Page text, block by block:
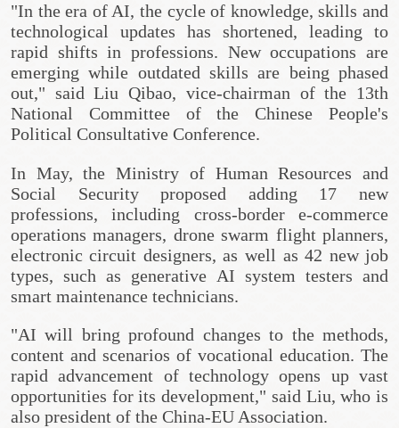
"In the era of AI, the cycle of knowledge, skills and
technological updates has shortened, leading to
rapid shifts in professions. New occupations are
emerging while outdated skills are being phased
out," said Liu Qibao, vice-chairman of the 13th
National Committee of the Chinese People's
Political Consultative Conference.
In May, the Ministry of Human Resources and
Social Security proposed adding 17 new
professions, including cross-border e-commerce
operations managers, drone swarm flight planners,
electronic circuit designers, as well as 42 new job
types, such as generative AI system testers and
smart maintenance technicians.
"AI will bring profound changes to the methods,
content and scenarios of vocational education. The
rapid advancement of technology opens up vast
opportunities for its development," said Liu, who is
also president of the China-EU Association.